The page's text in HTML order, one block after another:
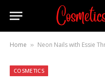
Home » Neon Nails with Essie
COSMETICS